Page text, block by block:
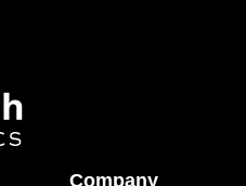
Company